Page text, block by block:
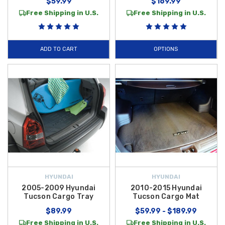
Free Shipping in U.S.
ADD TO CART
Free Shipping in U.S.
OPTIONS
HYUNDAI
2005-2009 Hyundai
Tucson Cargo Tray
$89.99
Free Shipping in U.S.
HYUNDAI
2010-2015 Hyundai
Tucson Cargo Mat
$59.99 - $189.99
Free Shipping in U.S.